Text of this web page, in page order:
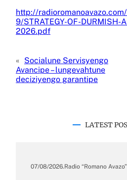
http://
9/STRATEGY-OF-DURMISH-
2026.pdf
« Socialune Servisyengo
Avancipe – lungevahtune
deciziyengo garantipe
LATEST
07/08/2026.Radio “Romano Avazo”